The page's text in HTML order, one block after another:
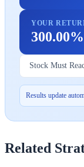
YOUR
300.00%
Stock Must
Results update
Related